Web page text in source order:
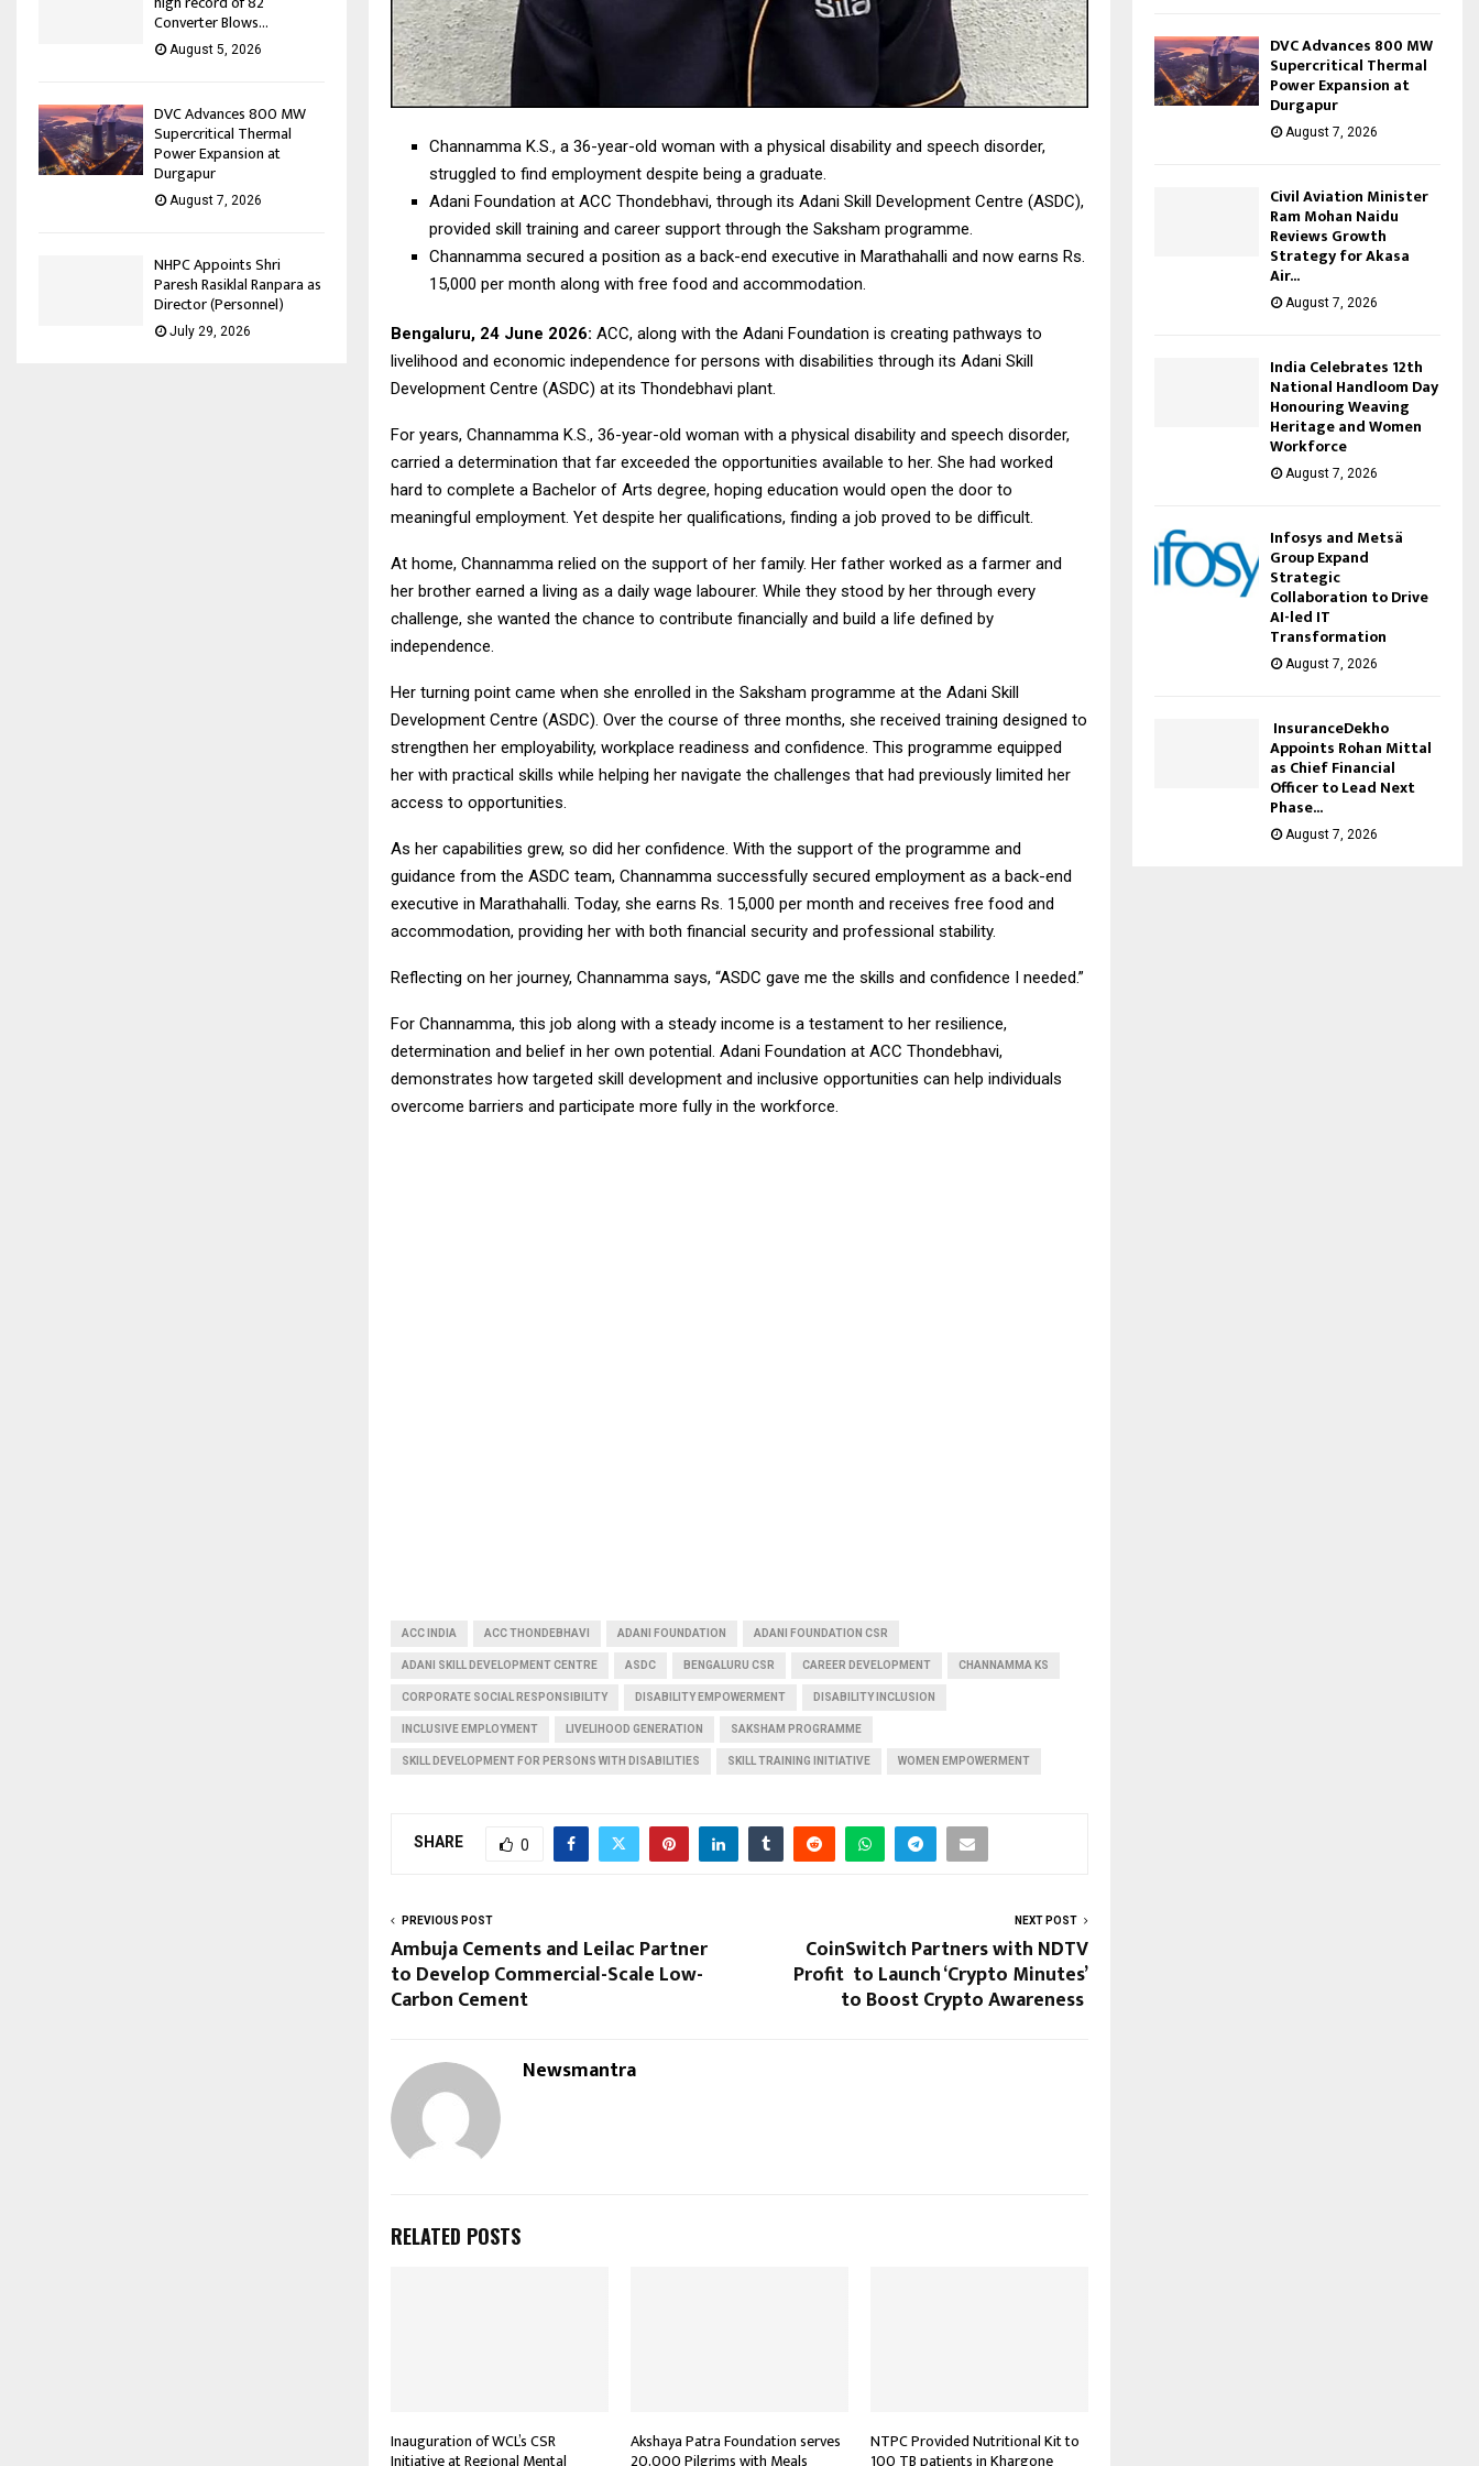
Channamma K.S., a 36-year-old woman with a physical disability and speech disorder,
struggled to find employment despite being a graduate.
Adani Foundation at ACC Thondebhavi, through its Adani Skill Development Centre (ASDC),
provided skill training and career support through the Saksham programme.
Channamma secured a position as a back-end executive in Marathahalli and now earns Rs.
15,000 per month along with free food and accommodation.
Bengaluru, 24 June 2026: ACC, along with the Adani Foundation is creating pathways to
livelihood and economic independence for persons with disabilities through its Adani Skill
Development Centre (ASDC) at its Thondebhavi plant.
For years, Channamma K.S., 36-year-old woman with a physical disability and speech disorder,
carried a determination that far exceeded the opportunities available to her. She had worked
hard to complete a Bachelor of Arts degree, hoping education would open the door to
meaningful employment. Yet despite her qualifications, finding a job proved to be difficult.
At home, Channamma relied on the support of her family. Her father worked as a farmer and
her brother earned a living as a daily wage labourer. While they stood by her through every
challenge, she wanted the chance to contribute financially and build a life defined by
independence.
Her turning point came when she enrolled in the Saksham programme at the Adani Skill
Development Centre (ASDC). Over the course of three months, she received training designed to
strengthen her employability, workplace readiness and confidence. This programme equipped
her with practical skills while helping her navigate the challenges that had previously limited her
access to opportunities.
As her capabilities grew, so did her confidence. With the support of the programme and
guidance from the ASDC team, Channamma successfully secured employment as a back-end
executive in Marathahalli. Today, she earns Rs. 15,000 per month and receives free food and
accommodation, providing her with both financial security and professional stability.
Reflecting on her journey, Channamma says, “ASDC gave me the skills and confidence I needed.”
For Channamma, this job along with a steady income is a testament to her resilience,
determination and belief in her own potential. Adani Foundation at ACC Thondebhavi,
demonstrates how targeted skill development and inclusive opportunities can help individuals
overcome barriers and participate more fully in the workforce.
ACC INDIA ACC THONDEBHAVI ADANI FOUNDATION ADANI FOUNDATION CSR
ADANI SKILL DEVELOPMENT CENTRE ASDC BENGALURU CSR CAREER DEVELOPMENT CHANNAMMA KS
CORPORATE SOCIAL RESPONSIBILITY DISABILITY EMPOWERMENT DISABILITY INCLUSION
INCLUSIVE EMPLOYMENT LIVELIHOOD GENERATION SAKSHAM PROGRAMME
SKILL DEVELOPMENT FOR PERSONS WITH DISABILITIES SKILL TRAINING INITIATIVE WOMEN EMPOWERMENT
SHARE 0
PREVIOUS POST
Ambuja Cements and Leilac Partner
to Develop Commercial-Scale Low-
Carbon Cement
NEXT POST
CoinSwitch Partners with NDTV
Profit to Launch ‘Crypto Minutes’
to Boost Crypto Awareness
Newsmantra
RELATED POSTS
Inauguration of WCL’s CSR
Initiative at Regional Mental
Akshaya Patra Foundation serves
20,000 Pilgrims with Meals
NTPC Provided Nutritional Kit to
100 TB patients in Khargone
Converter Blows...
August 5, 2026
DVC Advances 800 MW
Supercritical Thermal
Power Expansion at
Durgapur
August 7, 2026
NHPC Appoints Shri
Paresh Rasiklal Ranpara as
Director (Personnel)
July 29, 2026
DVC Advances 800 MW
Supercritical Thermal
Power Expansion at
Durgapur
August 7, 2026
Civil Aviation Minister
Ram Mohan Naidu
Reviews Growth
Strategy for Akasa
Air...
August 7, 2026
India Celebrates 12th
National Handloom Day
Honouring Weaving
Heritage and Women
Workforce
August 7, 2026
Infosys and Metsä
Group Expand
Strategic
Collaboration to Drive
AI-led IT
Transformation
August 7, 2026
InsuranceDekho
Appoints Rohan Mittal
as Chief Financial
Officer to Lead Next
Phase...
August 7, 2026